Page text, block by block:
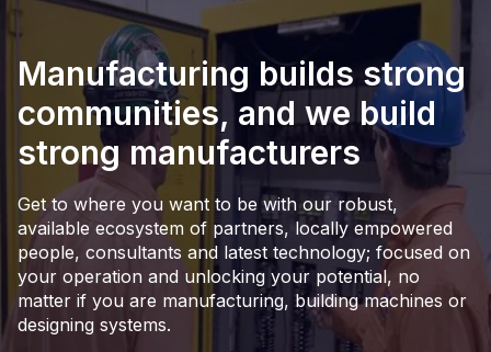
Manufacturing builds strong
communities, and we build
strong manufacturers
Get to where you want to be with our robust,
available ecosystem of partners, locally empowered
people, consultants and latest technology; focused on
your operation and unlocking your potential, no
matter if you are manufacturing, building machines or
designing systems.